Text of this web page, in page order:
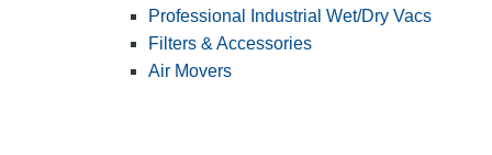
Professional Industrial Wet/Dry Vacs
Filters & Accessories
Air Movers